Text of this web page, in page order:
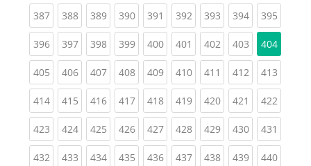
387(current)
388(current)
389(current)
390(current)
391 (current)
392(current)
393(current)
394(current)
395
396(current)
397(current)
398(current)
399(current)
400(current)
401 (current)
402(current)
403(current)
404
405(current)
406(current)
407(current)
408(current)
409(current)
410(current)
411 (current)
412(current)
413
414(current)
415(current)
416(current)
417(current)
418(current)
419(current)
420(current)
421 (current)
422
423(current)
424(current)
425(current)
426(current)
427(current)
428(current)
429(current)
430(current)
431
432(current)
433(current)
434(current)
435(current)
436(current)
437(current)
438(current)
439(current)
440